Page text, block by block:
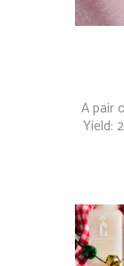
A pair
Yield: